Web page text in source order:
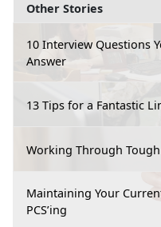
Other Stories
10 Interview Questions
Answer
13 Tips for a Fantastic
Working Through
Maintaining Your
PCS’ing